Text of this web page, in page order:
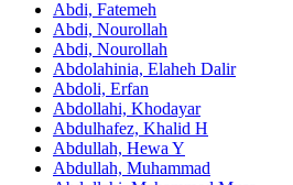
Abdi, Fatemeh
Abdi, Nourollah
Abdi, Nourollah
Abdolahinia, Elaheh Dalir
Abdoli, Erfan
Abdollahi, Khodayar
Abdulhafez, Khalid H
Abdullah, Hewa Y
Abdullah, Muhammad